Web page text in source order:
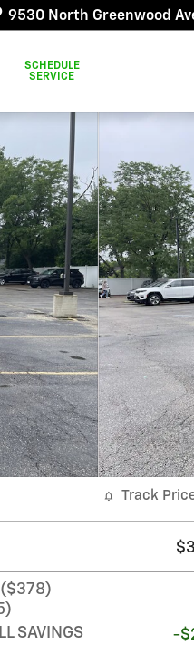
9530 North Greenwood
SCHEDULE
SERVICE
Track
($378)
SAVINGS -